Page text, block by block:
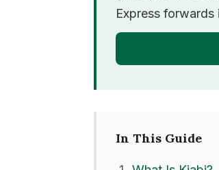
Express
In This Guide